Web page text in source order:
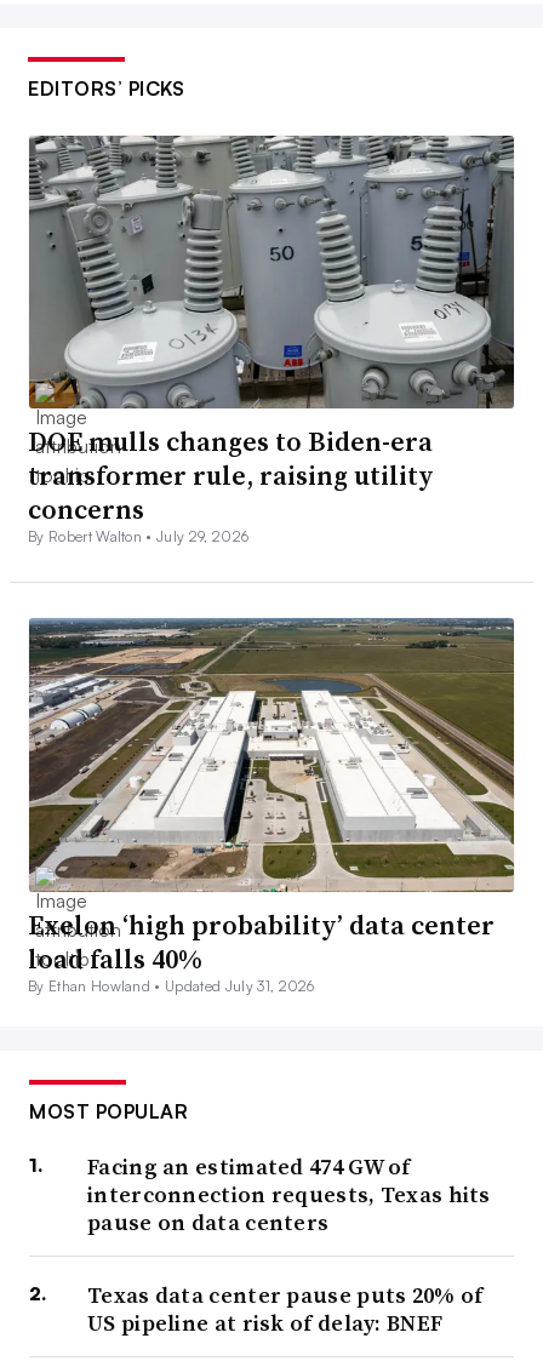
EDITORS’ PICKS
DOE mulls changes to Biden-era
transformer rule, raising utility
concerns
By Robert Walton •July 29, 2026
Exelon ‘high probability’ data center
load falls 40%
By Ethan Howland • Updated July 31, 2026
MOST POPULAR
Facing an estimated 474 GW of
interconnection requests, Texas hits
pause on data centers
Texas data center pause puts 20% of
US pipeline at risk of delay: BNEF